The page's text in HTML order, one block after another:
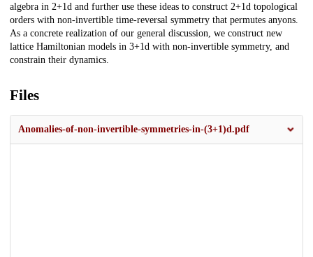
algebra in 2+1d and further use these ideas to construct 2+1d topological
orders with non-invertible time-reversal symmetry that permutes anyons.
As a concrete realization of our general discussion, we construct new
lattice Hamiltonian models in 3+1d with non-invertible symmetry, and
constrain their dynamics.
Files
Anomalies-of-non-invertible-symmetries-in-(3+1)d.pdf